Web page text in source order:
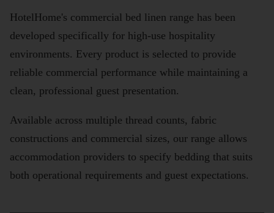
HotelHome's commercial bed linen range has been
developed specifically for high-use hospitality
environments. Every product is selected to provide
reliable commercial performance while maintaining a
clean, professional guest presentation.
Available across multiple thread counts, fabric
constructions and commercial sizes, our range allows
accommodation providers to specify bedding that suits
both operational requirements and guest expectations.